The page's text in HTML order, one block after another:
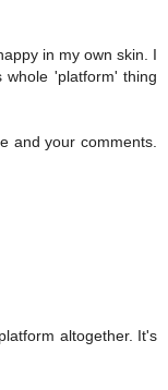
in my own skin. I
whole 'platform' thing
and your comments.
altogether. It's